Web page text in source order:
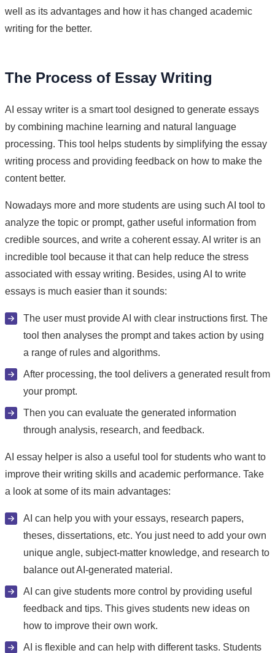
well as its advantages and how it has changed academic
writing for the better.
The Process of Essay Writing
AI essay writer is a smart tool designed to generate essays
by combining machine learning and natural language
processing. This tool helps students by simplifying the essay
writing process and providing feedback on how to make the
content better.
Nowadays more and more students are using such AI tool to
analyze the topic or prompt, gather useful information from
credible sources, and write a coherent essay. AI writer is an
incredible tool because it that can help reduce the stress
associated with essay writing. Besides, using AI to write
essays is much easier than it sounds:
The user must provide AI with clear instructions first. The
tool then analyses the prompt and takes action by using
a range of rules and algorithms.
After processing, the tool delivers a generated result from
your prompt.
Then you can evaluate the generated information
through analysis, research, and feedback.
AI essay helper is also a useful tool for students who want to
improve their writing skills and academic performance. Take
a look at some of its main advantages:
AI can help you with your essays, research papers,
theses, dissertations, etc. You just need to add your own
unique angle, subject-matter knowledge, and research to
balance out AI-generated material.
AI can give students more control by providing useful
feedback and tips. This gives students new ideas on
how to improve their own work.
AI is flexible and can help with different tasks. Students